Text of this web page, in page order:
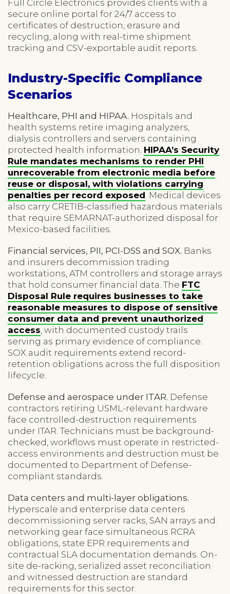
Full Circle Electronics provides clients with a
secure online portal for 24/7 access to
certificates of destruction, erasure and
recycling, along with real-time shipment
tracking and CSV-exportable audit reports.
Industry-Specific Compliance
Scenarios
Healthcare, PHI and HIPAA. Hospitals and
health systems retire imaging analyzers,
dialysis controllers and servers containing
protected health information. HIPAA’s Security
Rule mandates mechanisms to render PHI
unrecoverable from electronic media before
reuse or disposal, with violations carrying
penalties per record exposed . Medical devices
also carry CRETIB-classified hazardous materials
that require SEMARNAT-authorized disposal for
Mexico-based facilities.
Financial services, PII, PCI-DSS and SOX. Banks
and insurers decommission trading
workstations, ATM controllers and storage arrays
that hold consumer financial data. The FTC
Disposal Rule requires businesses to take
reasonable measures to dispose of sensitive
consumer data and prevent unauthorized
access , with documented custody trails
serving as primary evidence of compliance.
SOX audit requirements extend record-
retention obligations across the full disposition
lifecycle.
Defense and aerospace under ITAR. Defense
contractors retiring USML-relevant hardware
face controlled-destruction requirements
under ITAR. Technicians must be background-
checked, workflows must operate in restricted-
access environments and destruction must be
documented to Department of Defense-
compliant standards.
Data centers and multi-layer obligations.
Hyperscale and enterprise data centers
decommissioning server racks, SAN arrays and
networking gear face simultaneous RCRA
obligations, state EPR requirements and
contractual SLA documentation demands. On-
site de-racking, serialized asset reconciliation
and witnessed destruction are standard
requirements for this sector.